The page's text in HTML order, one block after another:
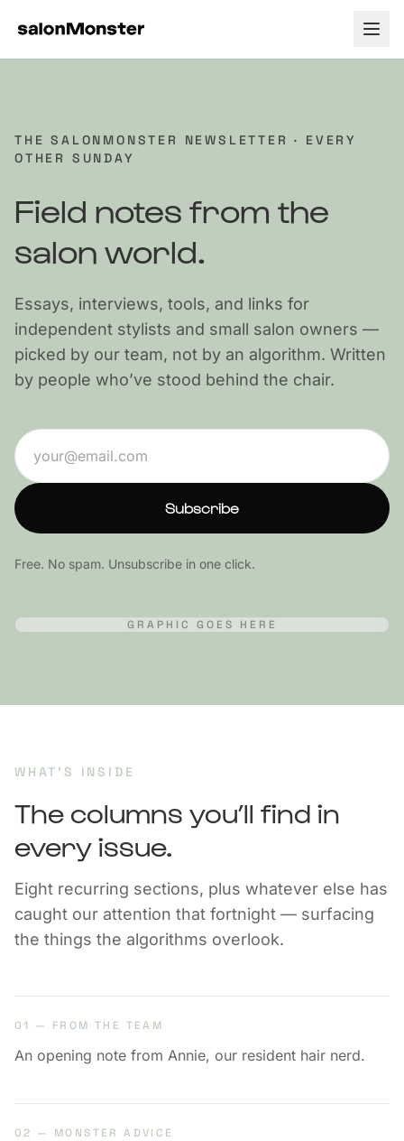
Payment Processing
Testimonials
Pricing
Contact
Log In
THE SALONMONSTER NEWSLETTER · EVERY
OTHER SUNDAY
Field notes from the
salon world.
Essays, interviews, tools, and links for
independent stylists and small salon owners —
picked by our team, not by an algorithm. Written
by people who’ve stood behind the chair.
Email address
Subscribe
Free. No spam. Unsubscribe in one click.
GRAPHIC GOES HERE
WHAT’S INSIDE
The columns you’ll find in
every issue.
Eight recurring sections, plus whatever else has
caught our attention that fortnight — surfacing
the things the algorithms overlook.
01 — FROM THE TEAM
An opening note from Annie, our resident hair nerd.
02 — MONSTER ADVICE